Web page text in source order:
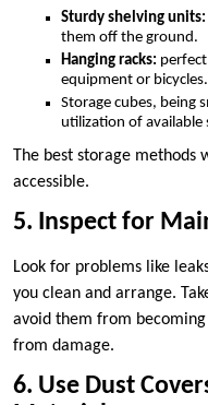
Sturdy shelving units:
them off the ground.
Hanging racks:
equipment or bicycles.
Storage cubes, being
utilization of available
The best storage methods
accessible.
5. Inspect for
Look for problems like
you clean and arrange.
avoid them from
from damage.
6. Use Dust